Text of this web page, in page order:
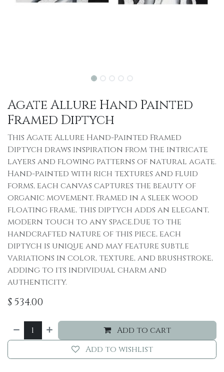
Agate Allure Hand Painted
Framed Diptych
This Agate Allure Hand-Painted Framed
Diptych draws inspiration from the intricate
layers and flowing patterns of natural agate.
Hand-painted with rich textures and fluid
forms, each canvas captures the beauty of
organic movement. Framed in a sleek wood
floating frame, this diptych adds an elegant,
modern touch to any space.Due to the
handcrafted nature of this piece, each
diptych is unique and may feature subtle
variations in color, texture, and brushstroke,
adding to its individual charm and
authenticity.
$534.00
Add to cart
Add to wishlist